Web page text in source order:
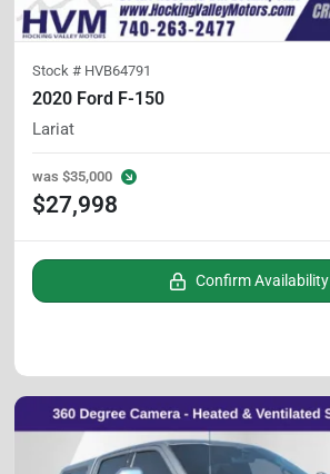
Stock # HVB64791
2020 Ford F-150
Lariat
was $35,000
$27,998
Confirm Availability